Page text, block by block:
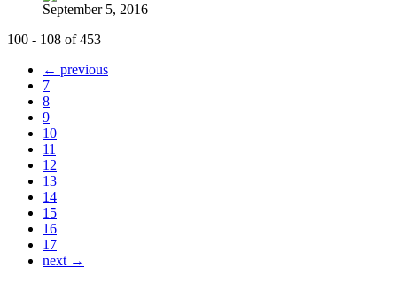
September 5, 2016
100 - 108 of 453
← previous
7
8
9
10
11
12
13
14
15
16
17
next →